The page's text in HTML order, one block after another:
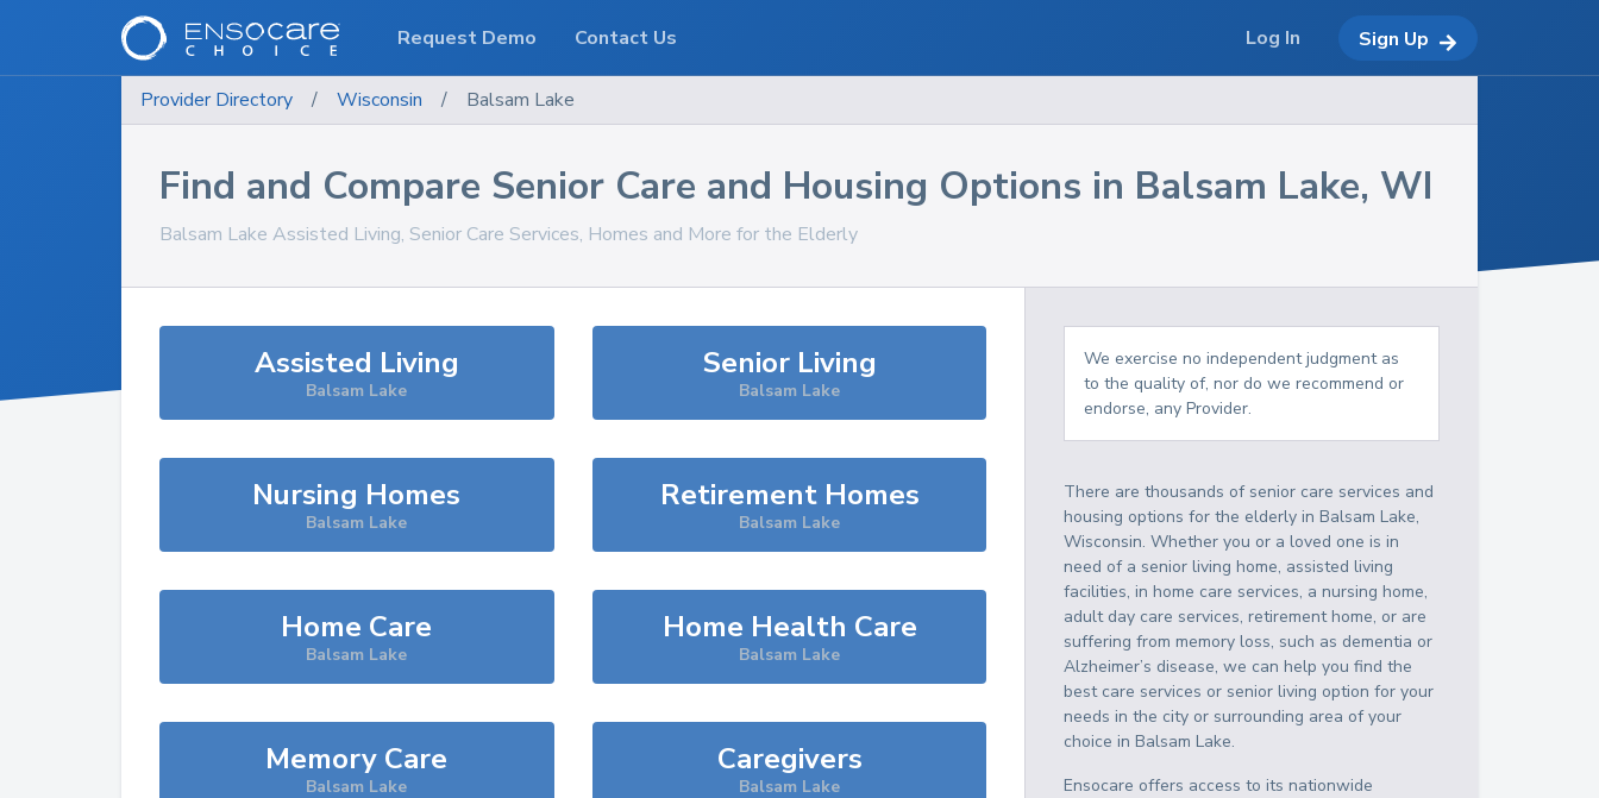
Provider Directory / Wisconsin / Balsam Lake
Find and Compare Senior Care and Housing Options in Balsam Lake, WI
Balsam Lake Assisted Living, Senior Care Services, Homes and More for the Elderly
Assisted Living
Balsam Lake
Senior Living
Balsam Lake
Nursing Homes
Balsam Lake
Retirement Homes
Balsam Lake
Home Care
Balsam Lake
Home Health Care
Balsam Lake
Memory Care
Balsam Lake
Caregivers
Balsam Lake
We exercise no independent judgment as
to the quality of, nor do we recommend or
endorse, any Provider.
There are thousands of senior care services and
housing options for the elderly inBalsam Lake,
Wisconsin. Whether you or a loved one is in
need of a senior living home, assisted living
facilities, in home care services, a nursing home,
adult day care services, retirement home, or are
suffering from memory loss, such as dementia or
Alzheimer’s disease, we can help you find the
best care services or senior living option for your
needs in the city or surrounding area of your
choice inBalsam Lake.
Ensocare offers access to its nationwide
Request Demo Contact Us Log In Sign Up